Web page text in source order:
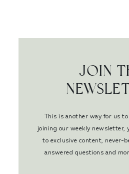
JOIN
This is another way for us
joining our weekly newsletter,
to exclusive content, never-
answered questions and